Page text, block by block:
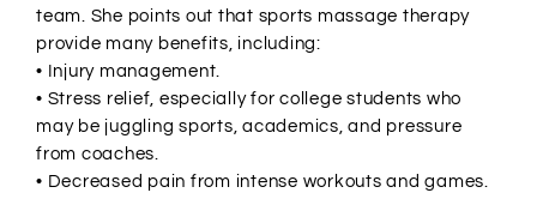
team. She points out that sports massage therapy
provide many benefits, including:
• Injury management.
• Stress relief, especially for college students who
may be juggling sports, academics, and pressure
from coaches.
• Decreased pain from intense workouts and games.